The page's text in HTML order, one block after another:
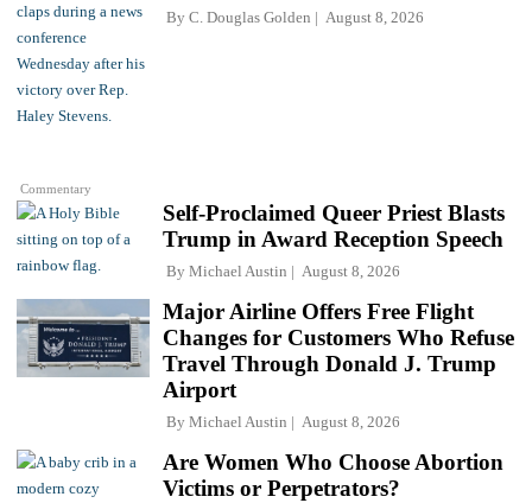
Commentary
By C. Douglas Golden August 8, 2026
Self-Proclaimed Queer Priest Blasts
Trump in Award Reception Speech
By Michael Austin August 8, 2026
Major Airline Offers Free Flight
Changes for Customers Who Refuse
Travel Through Donald J. Trump
Airport
By Michael Austin August 8, 2026
Are Women Who Choose Abortion
Victims or Perpetrators?